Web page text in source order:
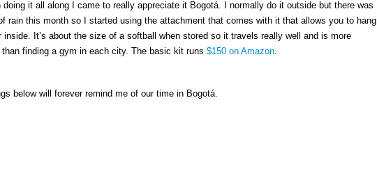
doing it all along I came to really appreciate it Bogotá. I normally do it outside but there was
rain this month so I started using the attachment that comes with it that allows you to hang
inside. It’s about the size of a softball when stored so it travels really well and is more
finding a gym in each city. The basic kit runs $150 on Amazon.
below will forever remind me of our time in Bogotá.